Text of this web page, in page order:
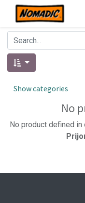
Show categories
No
No product defined in